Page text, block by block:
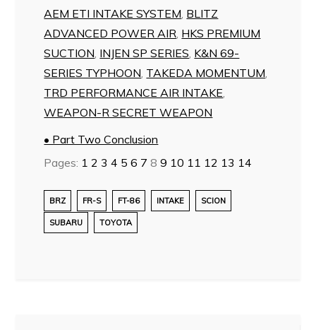
AEM ETI INTAKE SYSTEM BLITZ
ADVANCED POWER AIR HKS PREMIUM
SUCTION INJEN SP SERIES K&N 69-
SERIES TYPHOON TAKEDA MOMENTUM
TRD PERFORMANCE AIR INTAKE
WEAPON-R SECRET WEAPON
• Part Two Conclusion
Pages: 1 2 3 4 5 6 7 8 9 10 11 12 13 14
BRZ FR-S FT-86 INTAKE SCION
SUBARU TOYOTA